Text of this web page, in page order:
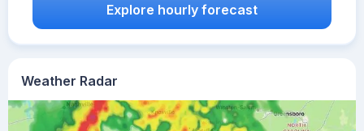
Weather Radar
Explore hourly forecast